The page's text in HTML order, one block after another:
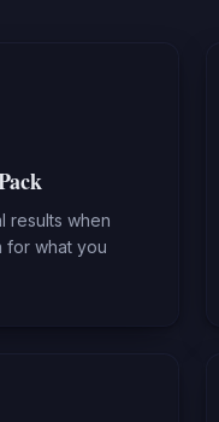
results when
for what you